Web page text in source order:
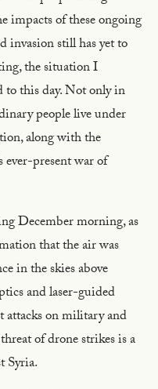
impacts of these ongoing
invasion still has yet to
the situation I
to this day. Not only in
people live under
along with the
present war of
December morning, as
that the air was
in the skies above
and laser-guided
attacks on military and
of drone strikes is a
Syria.